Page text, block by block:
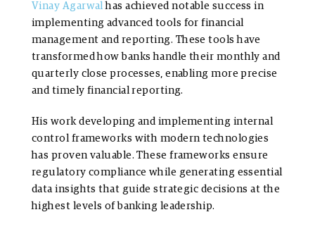
Vinay Agarwal has achieved notable success in
implementing advanced tools for financial
management and reporting. These tools have
transformed how banks handle their monthly and
quarterly close processes, enabling more precise
and timely financial reporting.
His work developing and implementing internal
control frameworks with modern technologies
has proven valuable. These frameworks ensure
regulatory compliance while generating essential
data insights that guide strategic decisions at the
highest levels of banking leadership.